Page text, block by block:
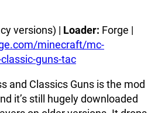
versions) | Loader: Forge |
minecraft/mc-
guns-tac
and Classics Guns is the mod
it’s still hugely downloaded